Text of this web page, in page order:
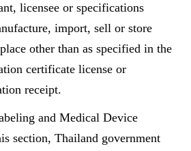
licensee or specifications
import, sell or store
other than as specified in the
certificate license or
receipt.
and Medical Device
section, Thailand government